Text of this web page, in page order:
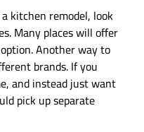
kitchen remodel, look
Many places will offer
Another way to
brands. If you
and instead just want
pick up separate